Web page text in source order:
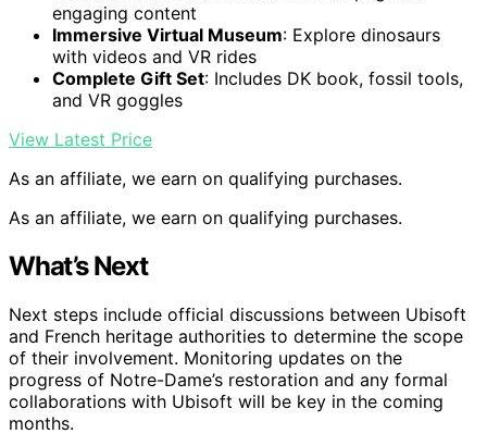
engaging content
Immersive Virtual Museum: Explore dinosaurs
with videos and VR rides
Complete Gift Set: Includes DK book, fossil tools,
and VR goggles
View Latest Price
As an affiliate, we earn on qualifying purchases.
As an affiliate, we earn on qualifying purchases.
What’s Next
Next steps include official discussions between Ubisoft
and French heritage authorities to determine the scope
of their involvement. Monitoring updates on the
progress of Notre-Dame’s restoration and any formal
collaborations with Ubisoft will be key in the coming
months.